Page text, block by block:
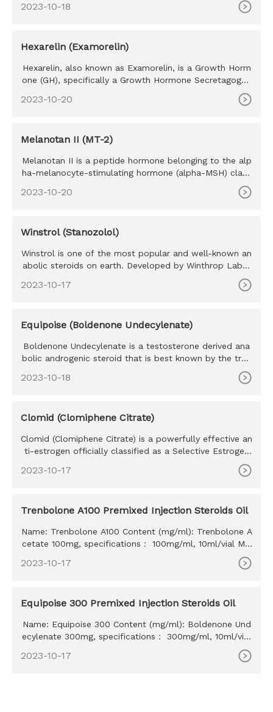
2023-10-18
Hexarelin (Examorelin)
Hexarelin, also known as Examorelin, is a Growth Horm
one (GH), specifically a Growth Hormone Secretagogue
2023-10-20
Melanotan II (MT-2)
Melanotan II is a peptide hormone belonging to the alp
ha-melanocyte-stimulating hormone (alpha-MSH) class
2023-10-20
Winstrol (Stanozolol)
Winstrol is one of the most popular and well-known an
abolic steroids on earth. Developed by Winthrop Labor
2023-10-17
Equipoise (Boldenone Undecylenate)
Boldenone Undecylenate is a testosterone derived ana
bolic androgenic steroid that is best known by the trad
2023-10-18
Clomid (Clomiphene Citrate)
Clomid (Clomiphene Citrate) is a powerfully effective an
ti-estrogen officially classified as a Selective Estrogen
2023-10-17
Trenbolone A100 Premixed Injection Steroids Oil
Name: Trenbolone A100 Content (mg/ml): Trenbolone A
cetate 100mg, specifications： 100mg/ml, 10ml/vial MO
estern Union, MoneyGram, Bitcoin, Bank Transfer
2023-10-17
Equipoise 300 Premixed Injection Steroids Oil
Name: Equipoise 300 Content (mg/ml): Boldenone Und
ecylenate 300mg, specifications： 300mg/ml, 10ml/vial
Western Union, MoneyGram, Bitcoin, Bank Transfer
2023-10-17